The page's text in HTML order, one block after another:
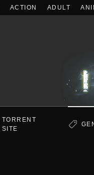
ACTION ADULT
TORRENT
SITE